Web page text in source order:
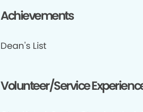
Achievements
Dean's List
Volunteer/Service